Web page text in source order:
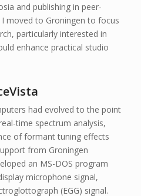
and publishing in peer-
moved to Groningen to focus
particularly interested in
enhance practical studio
had evolved to the point
time spectrum analysis,
of formant tuning effects
from Groningen
an MS-DOS program
microphone signal,
(EGG) signal.